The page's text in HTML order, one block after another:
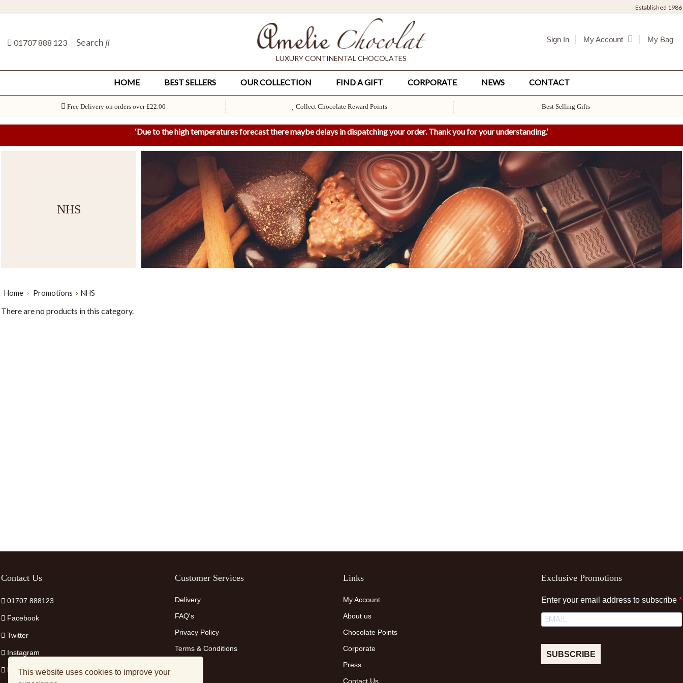
Established 1986
01707 888 123 Search
LUXURY CONTINENTAL CHOCOLATES
Sign In My Account My Bag
HOME BEST SELLERS OUR COLLECTION FIND A GIFT CORPORATE NEWS CONTACT
Free Delivery on orders over £22.00 Collect Chocolate Reward Points Best Selling Gifts
‘Due to the high temperatures forecast there maybe delays in dispatching your order. Thank you for your understanding.’
NHS
Home Promotions NHS
There are no products in this category.
This website uses cookies to improve your
Contact Us
01707 888123
Facebook
Twitter
Instagram
Pinterest
Customer Services
Delivery
FAQ's
Privacy Policy
Terms & Conditions
Links
My Account
About us
Chocolate Points
Corporate
Press
Contact Us
Exclusive Promotions
Enter your email address to subscribe
SUBSCRIBE